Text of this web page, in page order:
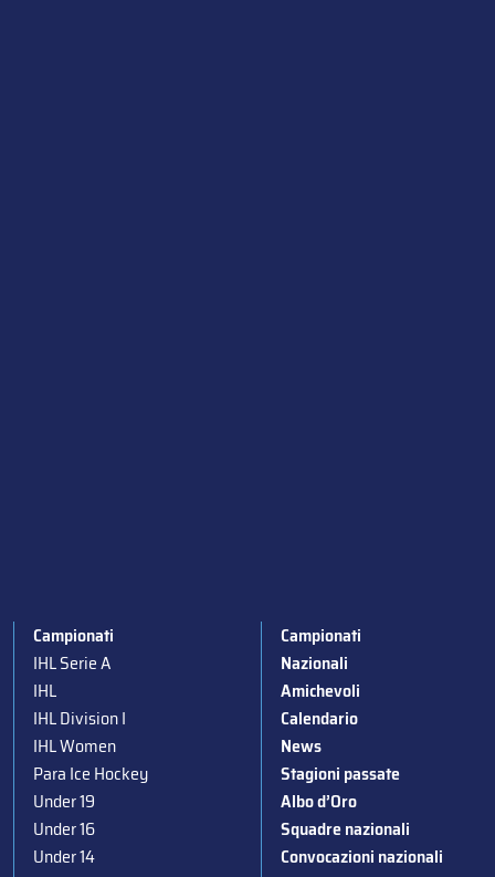
Campionati
IHL Serie A
IHL
IHL Division I
IHL Women
Para Ice Hockey
Under 19
Under 16
Under 14
Campionati
Nazionali
Amichevoli
Calendario
News
Stagioni passate
Albo d’Oro
Squadre nazionali
Convocazioni nazionali